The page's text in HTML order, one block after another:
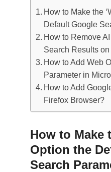
How to Make the
Default Google
How to Remove
Search Results
How to Add Web
Parameter in
How to Add
Firefox Browser?
How to Make
Option the
Search